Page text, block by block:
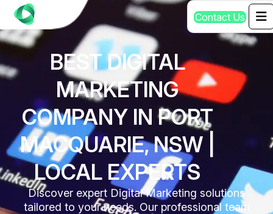
Contact Us
BEST DIGITAL
MARKETING
COMPANY IN PORT
MACQUARIE, NSW |
LOCAL EXPERTS
Discover expert Digital Marketing solutions
tailored to your needs. Our professional team